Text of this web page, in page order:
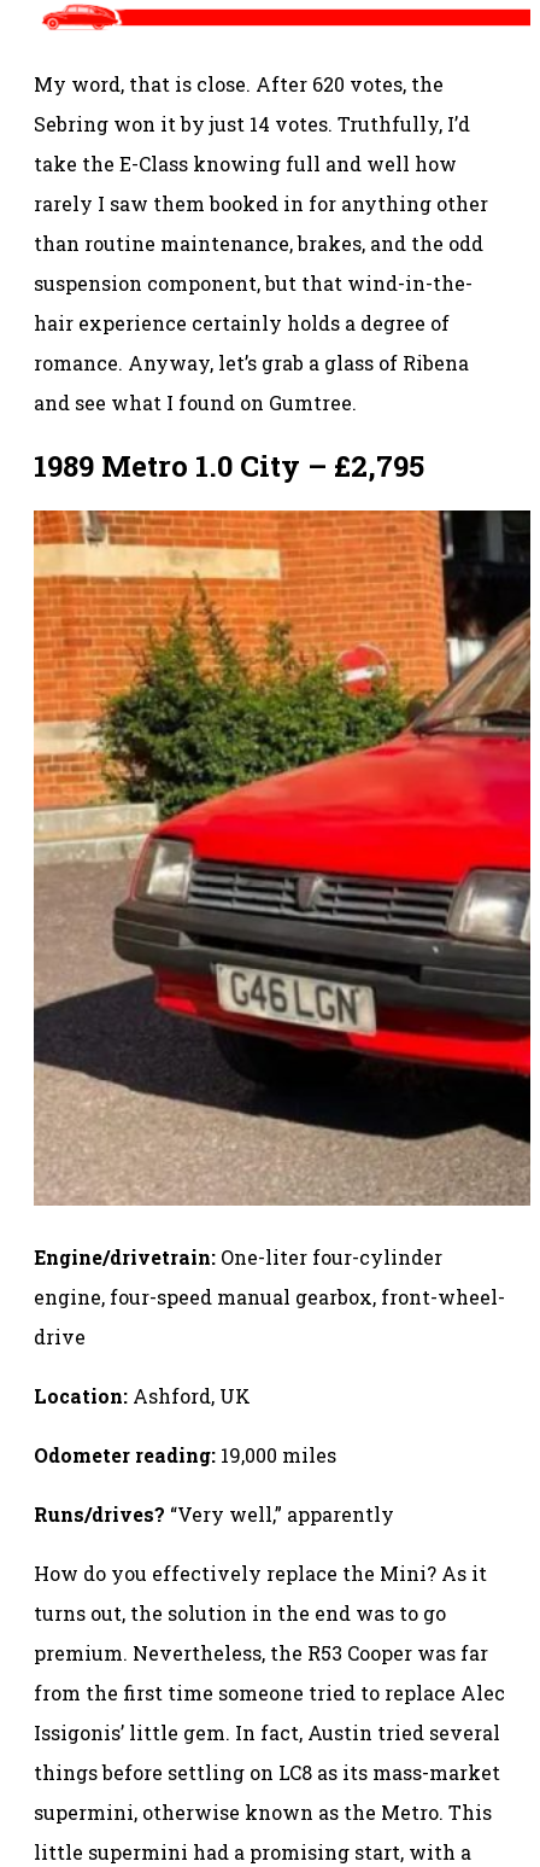
My word, that is close. After 620 votes, the
Sebring won it by just 14 votes. Truthfully, I’d
take the E-Class knowing full and well how
rarely I saw them booked in for anything other
than routine maintenance, brakes, and the odd
suspension component, but that wind-in-the-
hair experience certainly holds a degree of
romance. Anyway, let’s grab a glass of Ribena
and see what I found on Gumtree.
1989 Metro 1.0 City – £2,795
Engine/drivetrain: One-liter four-cylinder
engine, four-speed manual gearbox, front-wheel-
drive
Location: Ashford, UK
Odometer reading: 19,000 miles
Runs/drives? “Very well,” apparently
How do you effectively replace the Mini? As it
turns out, the solution in the end was to go
premium. Nevertheless, the R53 Cooper was far
from the first time someone tried to replace Alec
Issigonis’ little gem. In fact, Austin tried several
things before settling on LC8 as its mass-market
supermini, otherwise known as the Metro. This
little supermini had a promising start, with a